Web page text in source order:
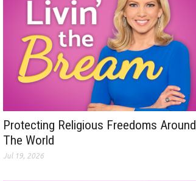
Protecting Religious Freedoms Around
The World
Jul 19, 2026